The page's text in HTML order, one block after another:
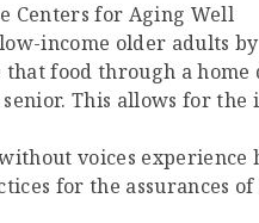
Centers for Aging Well
income older adults
food through a
This allows for
voices
for the assurances